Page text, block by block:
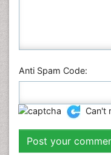
Anti Spam Code:
Can't